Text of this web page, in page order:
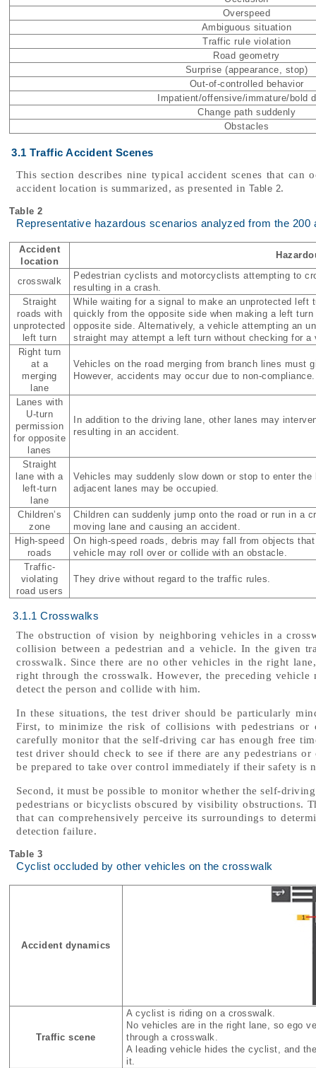
Overspeed
Ambiguous situation
Traffic rule violation
Road geometry
Surprise (appearance, stop)
Out-of-controlled behavior
Impatient/offensive/immature/bold
Change path suddenly
Obstacles
3.1 Traffic Accident Scenes
This section describes nine typical accident scenes that
accident location is summarized, as presented in Table 2.
Table 2
Representative hazardous scenarios analyzed from the 200
Accident
location
crosswalk
Pedestrian cyclists and motorcyclists attempting to
resulting in a crash.
Straight
roads with
unprotected
left turn
While waiting for a signal to make an unprotected
quickly from the opposite side when making a left
opposite side. Alternatively, a vehicle attempting an
straight may attempt a left turn without checking for
Right turn
at a
merging
lane
Vehicles on the road merging from branch lines must
However, accidents may occur due to non-compliance.
Lanes with
U-turn
permission
for opposite
lanes
In addition to the driving lane, other lanes may
resulting in an accident.
Straight
lane with a
left-turn
lane
Vehicles may suddenly slow down or stop to enter
adjacent lanes may be occupied.
Children’s
zone
Children can suddenly jump onto the road or run in a
moving lane and causing an accident.
High-speed
roads
On high-speed roads, debris may fall from objects
vehicle may roll over or collide with an obstacle.
Traffic-
violating
road users
They drive without regard to the traffic rules.
3.1.1 Crosswalks
The obstruction of vision by neighboring vehicles in a
collision between a pedestrian and a vehicle. In the given
crosswalk. Since there are no other vehicles in the right
right through the crosswalk. However, the preceding
detect the person and collide with him.
In these situations, the test driver should be particularly
First, to minimize the risk of collisions with pedestrians
carefully monitor that the self-driving car has enough free
test driver should check to see if there are any pedestrians
be prepared to take over control immediately if their safety is
Second, it must be possible to monitor whether the self-
pedestrians or bicyclists obscured by visibility obstructions.
that can comprehensively perceive its surroundings to
detection failure.
Table 3
Cyclist occluded by other vehicles on the crosswalk
Accident dynamics
Traffic scene
A cyclist is riding on a crosswalk.
No vehicles are in the right lane, so ego
through a crosswalk.
A leading vehicle hides the cyclist, and
it.